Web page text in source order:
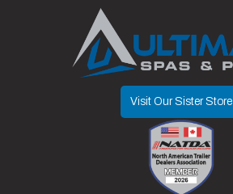
Visit Our Sister Store